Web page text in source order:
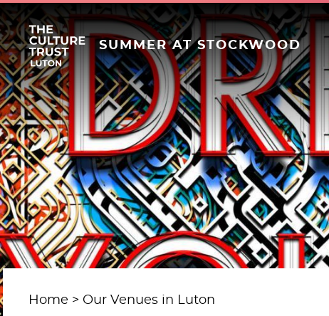
SUMMER AT STOCKWOOD
Home Our Venues in Luton